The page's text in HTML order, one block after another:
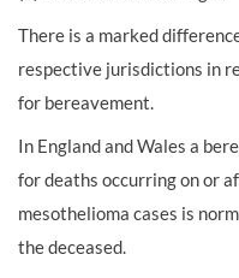
There is a marked
respective jurisdictions in
for bereavement.
In England and Wales a
for deaths occurring on or
mesothelioma cases is
the deceased.